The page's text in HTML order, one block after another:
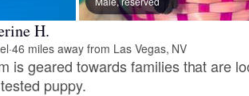
H.
·46 miles away from Las Vegas, NV
is geared towards families that are
puppy.